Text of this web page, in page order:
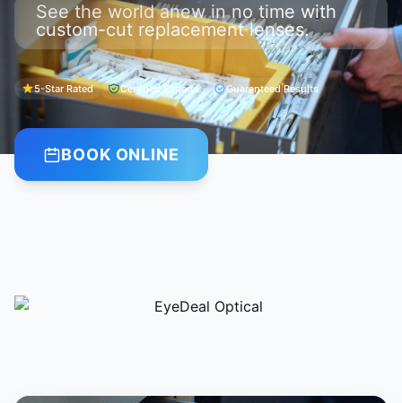
See the world anew in no time with
custom-cut replacement lenses.
5-Star Rated Certified Experts Guaranteed Results
BOOK ONLINE